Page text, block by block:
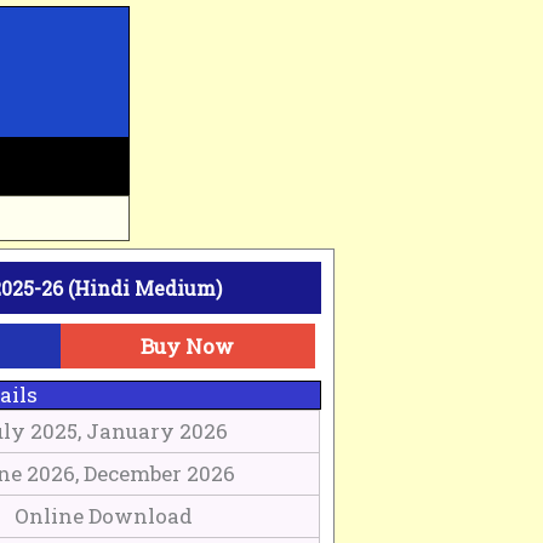
26 (Hindi Medium)
Buy Now
2025, January 2026
2026, December 2026
Online Download